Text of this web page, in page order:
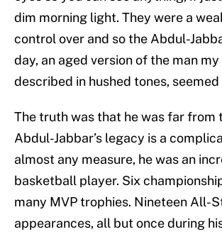
dim morning light. They were a
control over and so the Abdul-
day, an aged version of the man
described in hushed tones,
The truth was that he was far from
Abdul-Jabbar’s legacy is a
almost any measure, he was an
basketball player. Six
many MVP trophies. Nineteen All-
appearances, all but once during